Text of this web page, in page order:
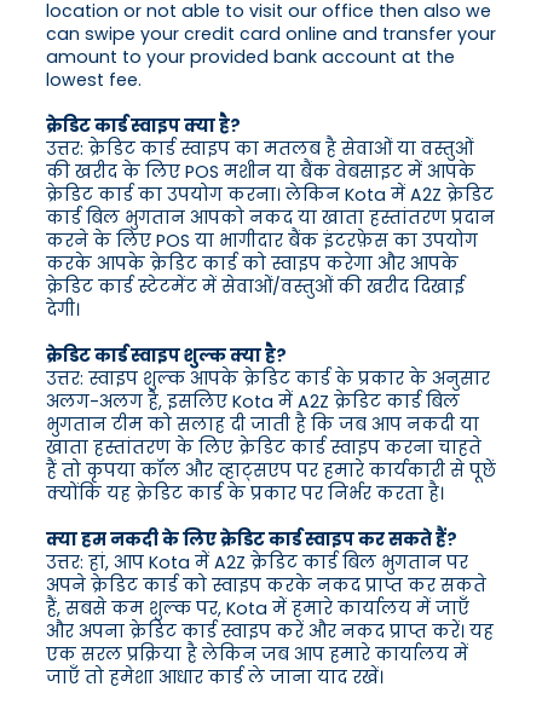
location or not able to visit our office then also we
can swipe your credit card online and transfer your
amount to your provided bank account at the
lowest fee.
क्रेडिट कार्ड स्वाइप क्या है?
उत्तर: क्रेडिट कार्ड स्वाइप का मतलब है सेवाओं या वस्तुओं
की खरीद के लिए POS मशीन या बैंक वेबसाइट में आपके
क्रेडिट कार्ड का उपयोग करना। लेकिन Kota में A2Z क्रेडिट
कार्ड बिल भुगतान आपको नकद या खाता हस्तांतरण प्रदान
करने के लिए POS या भागीदार बैंक इंटरफ़ेस का उपयोग
करके आपके क्रेडिट कार्ड को स्वाइप करेगा और आपके
क्रेडिट कार्ड स्टेटमेंट में सेवाओं/वस्तुओं की खरीद दिखाई
देगी।
क्रेडिट कार्ड स्वाइप शुल्क क्या है?
उत्तर: स्वाइप शुल्क आपके क्रेडिट कार्ड के प्रकार के अनुसार
अलग-अलग है, इसलिए Kota में A2Z क्रेडिट कार्ड बिल
भुगतान टीम को सलाह दी जाती है कि जब आप नकदी या
खाता हस्तांतरण के लिए क्रेडिट कार्ड स्वाइप करना चाहते
हैं तो कृपया कॉल और व्हाट्सएप पर हमारे कार्यकारी से पूछें
क्योंकि यह क्रेडिट कार्ड के प्रकार पर निर्भर करता है।
क्या हम नकदी के लिए क्रेडिट कार्ड स्वाइप कर सकते हैं?
उत्तर: हां, आप Kota में A2Z क्रेडिट कार्ड बिल भुगतान पर
अपने क्रेडिट कार्ड को स्वाइप करके नकद प्राप्त कर सकते
हैं, सबसे कम शुल्क पर, Kota में हमारे कार्यालय में जाएँ
और अपना क्रेडिट कार्ड स्वाइप करें और नकद प्राप्त करें। यह
एक सरल प्रक्रिया है लेकिन जब आप हमारे कार्यालय में
जाएँ तो हमेशा आधार कार्ड ले जाना याद रखें।